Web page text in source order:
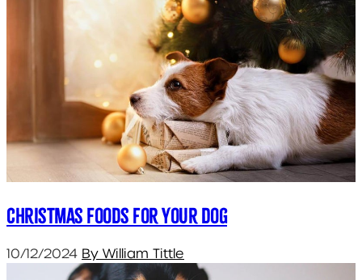
Christmas Foods for your Dog
10/12/2024 By William Tittle